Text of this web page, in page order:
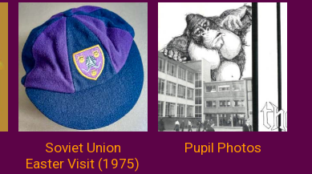
Soviet Union
Easter Visit (1975)
Pupil Photos